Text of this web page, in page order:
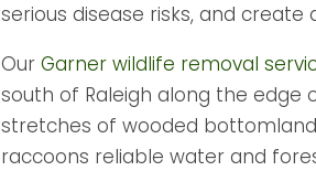
serious disease risks, and
OurGarner wildlife removal
south of Raleigh along the
stretches of wooded
raccoons reliable water and